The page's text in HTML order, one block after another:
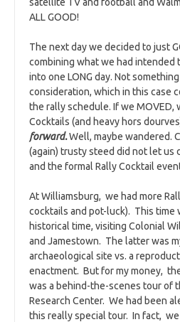
ALL GOOD!
The next day we decided to just
combining what we had intended
into one LONG day. Not
consideration, which in this case
the rally schedule. If we MOVED,
Cocktails (and heavy hors
forward.Well, maybe wandered.
(again) trusty steed did not let
and the formal Rally Cocktail
At Williamsburg, we had more
cocktails and pot-luck). This time
historical time, visiting Colonial
and Jamestown. The latter was
archaeological site vs. a
enactment. But for my money,
was a behind-the-scenes tour of
Research Center. We had been
this really special tour. In fact,